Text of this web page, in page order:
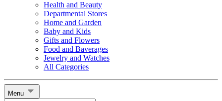
Health and Beauty
Departmental Stores
Home and Garden
Baby and Kids
Gifts and Flowers
Food and Baverages
Jewelry and Watches
All Categories
Menu